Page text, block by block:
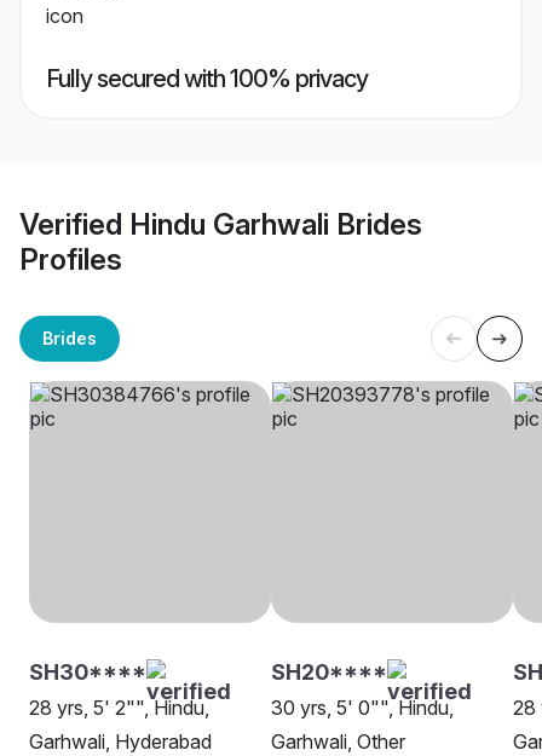
Fully secured with 100% privacy
Verified Hindu Garhwali Brides
Profiles
Brides
SH30****
28 yrs, 5' 2"", Hindu,
Garhwali, Hyderabad
SH20****
30 yrs, 5' 0"", Hindu,
Garhwali, Other
28